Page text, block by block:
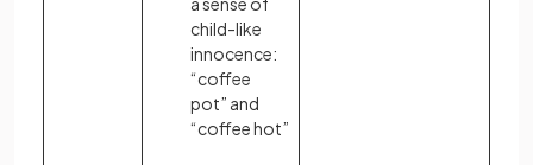
child-like
innocence:
“coffee
pot” and
“coffee hot”